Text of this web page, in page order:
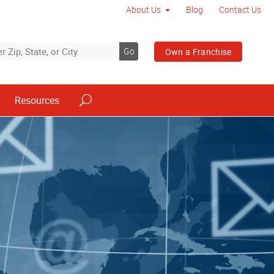
About Us Blog Contact Us
Go Own a Franchise
Resources